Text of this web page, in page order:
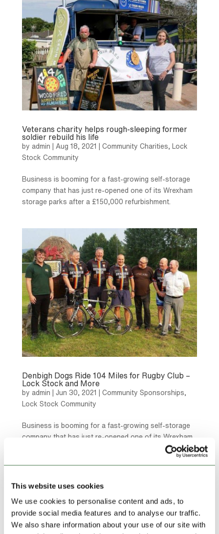
This website uses cookies
We use cookies to personalise content and ads, to
provide social media features and to analyse our traffic.
We also share information about your use of our site with
Veterans charity helps rough-sleeping former
soldier rebuild his life
by admin Aug 18, 2021 Community Charities
Lock
Stock Community
Business is booming for a fast-growing self-storage
company that has just re-opened one of its Wrexham
storage parks after a £150,000 refurbishment.
Denbigh Dogs Ride 104 Miles for Rugby Club –
Lock Stock and More
by admin Jun 30, 2021 Community Sponsorships
Lock Stock Community
Business is booming for a fast-growing self-storage
company that has just re-opened one of its Wrexham
storage parks after a £150,000 refurbishment.